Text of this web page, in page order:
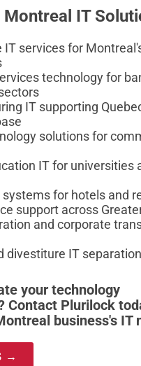
IT
IT services for
technology for
IT supporting
solutions for
IT for universities
for hotels and
support across
and corporate
divestiture IT separation
your technology
Contact Plurilock
business's IT
→